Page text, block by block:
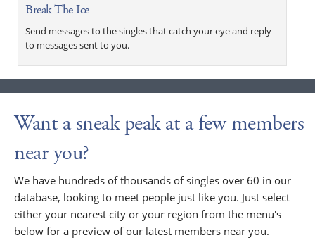
Break The Ice
Send messages to the singles that catch your eye and reply
to messages sent to you.
Want a sneak peak at a few members
near you?
We have hundreds of thousands of singles over 60 in our
database, looking to meet people just like you. Just select
either your nearest city or your region from the menu's
below for a preview of our latest members near you.